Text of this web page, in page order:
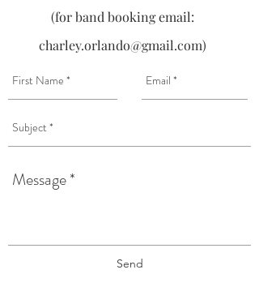
(for band booking email:
charley.orlando@gmail.com)
Send